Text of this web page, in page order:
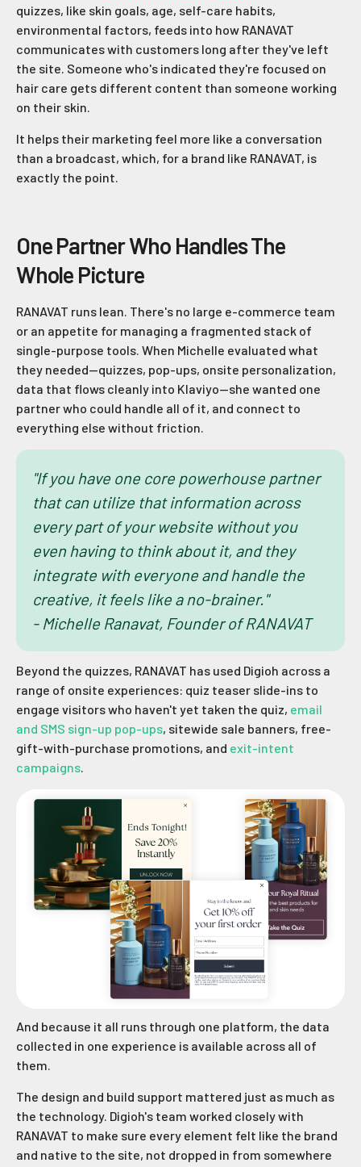
quizzes, like skin goals, age, self-care habits,
environmental factors, feeds into how RANAVAT
communicates with customers long after they've left
the site. Someone who's indicated they're focused on
hair care gets different content than someone working
on their skin.
It helps their marketing feel more like a conversation
than a broadcast, which, for a brand like RANAVAT, is
exactly the point.
One Partner Who Handles The
Whole Picture
RANAVAT runs lean. There's no large e-commerce team
or an appetite for managing a fragmented stack of
single-purpose tools. When Michelle evaluated what
they needed—quizzes, pop-ups, onsite personalization,
data that flows cleanly into Klaviyo—she wanted one
partner who could handle all of it, and connect to
everything else without friction.
"If you have one core powerhouse partner
that can utilize that information across
every part of your website without you
even having to think about it, and they
integrate with everyone and handle the
creative, it feels like a no-brainer."
- Michelle Ranavat, Founder of RANAVAT
Beyond the quizzes, RANAVAT has used Digioh across a
range of onsite experiences: quiz teaser slide-ins to
engage visitors who haven't yet taken the quiz, email
and SMS sign-up pop-ups, sitewide sale banners, free-
gift-with-purchase promotions, and exit-intent
campaigns.
And because it all runs through one platform, the data
collected in one experience is available across all of
them.
The design and build support mattered just as much as
the technology. Digioh's team worked closely with
RANAVAT to make sure every element felt like the brand
and native to the site, not dropped in from somewhere